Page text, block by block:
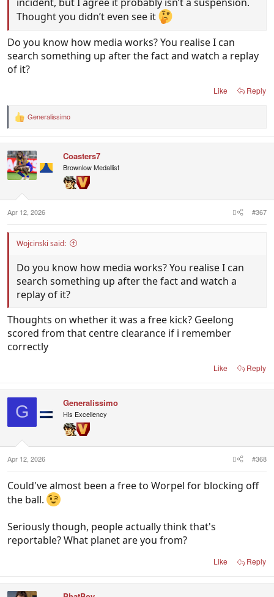
Thought you didn’t even see it
Do you know how media works? You realise I can
search something up after the fact and watch a replay
of it?
Like Reply
R
t
i
o
:
Generalissimo
Coasters7
Brownlow Medallist
Apr 12, 2026 #367
Wojcinski said:
Do you know how media works? You realise I can
search something up after the fact and watch a
replay of it?
Thoughts on whether it was a free kick? Geelong
scored from that centre clearance if i remember
correctly
Like Reply
G Generalissimo
His Excellency
Apr 12, 2026 #368
Could've almost been a free to Worpel for blocking off
the ball.
Seriously though, people actually think that's
reportable? What planet are you from?
Like Reply